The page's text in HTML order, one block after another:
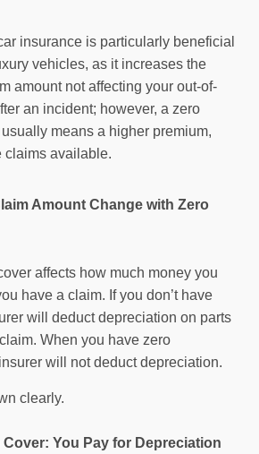
insurance is particularly beneficial
vehicles, as it increases the
amount not affecting your out-of-
an incident; however, a zero
means a higher premium,
claims available.
Amount Change with Zero
affects how much money you
have a claim. If you don’t have
will deduct depreciation on parts
When you have zero
will not deduct depreciation.
clearly.
You Pay for Depreciation